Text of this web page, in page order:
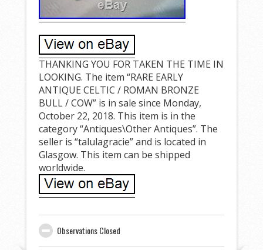
THANKING YOU FOR TAKEN THE TIME IN
LOOKING. The item “RARE EARLY
ANTIQUE CELTIC / ROMAN BRONZE
BULL / COW” is in sale since Monday,
October 22, 2018. This item is in the
category “Antiques\Other Antiques”. The
seller is “talulagracie” and is located in
Glasgow. This item can be shipped
worldwide.
Observations Closed